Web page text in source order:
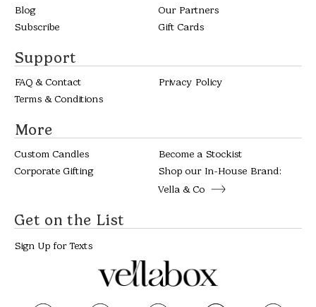
Blog
Our Partners
Subscribe
Gift Cards
Support
FAQ & Contact
Privacy Policy
Terms & Conditions
More
Custom Candles
Become a Stockist
Corporate Gifting
Shop our In-House Brand:
Vella & Co
Get on the List
Sign Up for Texts